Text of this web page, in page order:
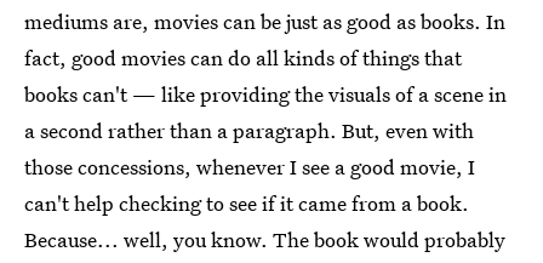
mediums are, movies can be just as good as books. In
fact, good movies can do all kinds of things that
books can't — like providing the visuals of a scene in
a second rather than a paragraph. But, even with
those concessions, whenever I see a good movie, I
can't help checking to see if it came from a book.
Because... well, you know. The book would probably